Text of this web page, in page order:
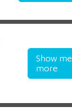
Show me
more